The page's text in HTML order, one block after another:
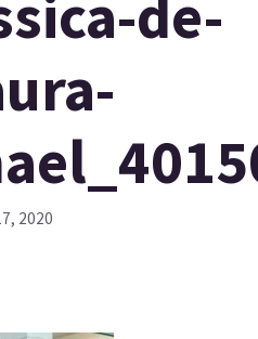
2020